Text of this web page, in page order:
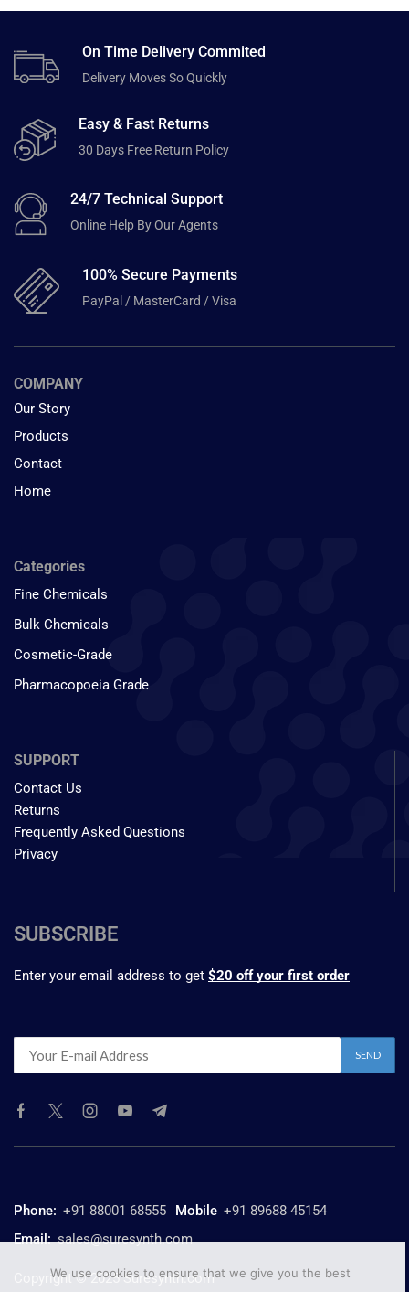
On Time Delivery Commited
Delivery Moves So Quickly
Easy & Fast Returns
30 Days Free Return Policy
24/7 Technical Support
Online Help By Our Agents
100% Secure Payments
PayPal / MasterCard / Visa
COMPANY
Our Story
Products
Contact
Home
Categories
Fine Chemicals
Bulk Chemicals
Cosmetic-Grade
Pharmacopoeia Grade
SUPPORT
Contact Us
Returns
Frequently Asked Questions
Privacy
SUBSCRIBE
Enter your email address to get $20 off your first order
Phone: +91 88001 68555 Mobile +91 89688 45154
Email: sales@suresynth.com
Copyright © 2025 Suresynth.com
We use cookies to ensure that we give you the best